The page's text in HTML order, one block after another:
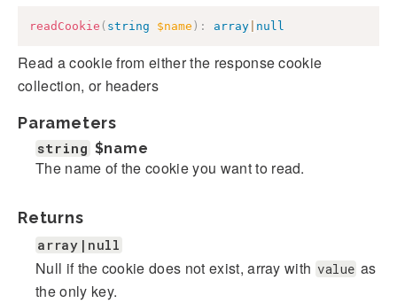
readCookie ( string $name ) : array null
Read a cookie from either the response cookie
collection, or headers
Parameters
string $name
The name of the cookie you want to read.
Returns
array|null
Null if the cookie does not exist, array with value as
the only key.